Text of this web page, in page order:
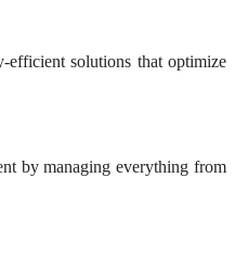
efficient solutions that optimize
by managing everything from